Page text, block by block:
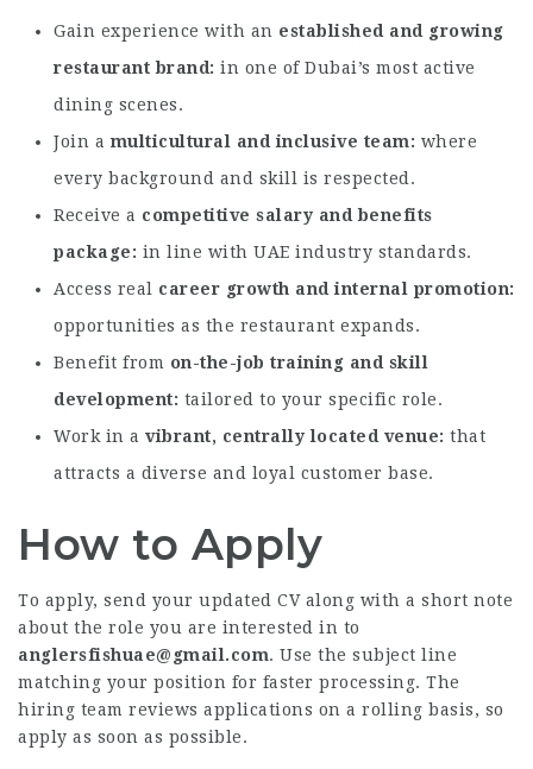
Gain experience with an established and growing
restaurant brand in one of Dubai’s most active
dining scenes.
Join a multicultural and inclusive team
where
every background and skill is respected.
Receive a competitive salary and benefits
package
in line with UAE industry standards.
Access real career growth and internal promotion
opportunities as the restaurant expands.
Benefit from on-the-job training and skill
development
tailored to your specific role.
Work in a vibrant, centrally located venue
that
attracts a diverse and loyal customer base.
How to Apply
To apply, send your updated CV along with a short note
about the role you are interested in to
anglersfishuae@gmail.com. Use the subject line
matching your position for faster processing. The
hiring team reviews applications on a rolling basis, so
apply as soon as possible.